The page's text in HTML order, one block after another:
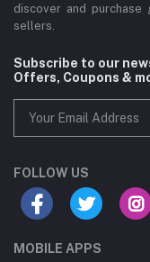
discover and
sellers.
Subscribe to our
Offers, Coupons &
FOLLOW US
MOBILE APPS